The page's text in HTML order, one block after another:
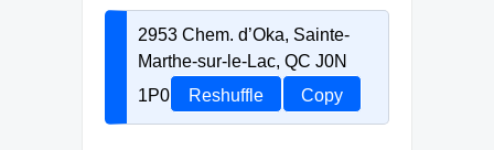
2953 Chem. d’Oka, Sainte-
Marthe-sur-le-Lac, QC J0N
1P0
Reshuffle Copy